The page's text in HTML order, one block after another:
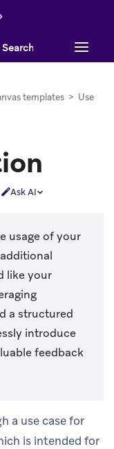
everything
templates > Use
Ask AI
usage of your
like your
a structured
introduce
feedback
a use case for
is intended for